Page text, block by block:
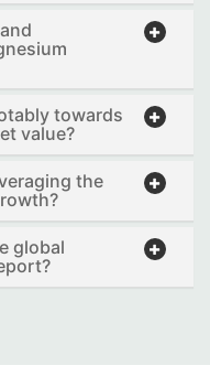
towards
value?
the
global